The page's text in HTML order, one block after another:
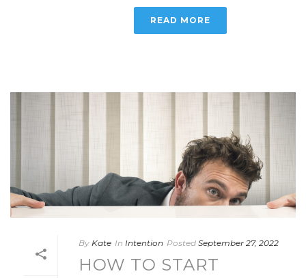
READ MORE
By Kate In Intention Posted September 27, 2022
HOW TO START